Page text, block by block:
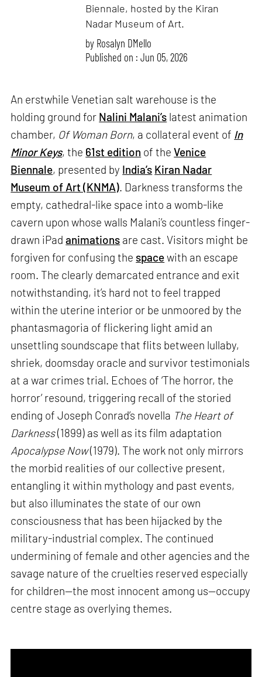
Biennale, hosted by the Kiran
Nadar Museum of Art.
by Rosalyn D`Mello
Published on : Jun 05, 2026
An erstwhile Venetian salt warehouse is the
holding ground for Nalini Malani’s latest animation
chamber, Of Woman Born, a collateral event of In
Minor Keys, the 61st edition of theVenice
Biennale, presented by India’s Kiran Nadar
Museum of Art (KNMA). Darkness transforms the
empty, cathedral-like space into a womb-like
cavern upon whose walls Malani’s countless finger-
drawn iPadanimations are cast. Visitors might be
forgiven for confusing the spacewith an escape
room. The clearly demarcated entrance and exit
notwithstanding, it’s hard not to feel trapped
within the uterine interior or be unmoored by the
phantasmagoria of flickering light amid an
unsettling soundscape that flits between lullaby,
shriek, doomsday oracle and survivor testimonials
at a war crimes trial. Echoes of ‘The horror, the
horror’ resound, triggering recall of the storied
ending of Joseph Conrad’s novella The Heart of
Darkness(1899) as well as its film adaptation
Apocalypse Now(1979). The work not only mirrors
the morbid realities of our collective present,
entangling it within mythology and past events,
but also illuminates the state of our own
consciousness that has been hijacked by the
military-industrial complex. The continued
undermining of female and other agencies and the
savage nature of the cruelties reserved especially
for children—the most innocent among us—occupy
centre stage as overlying themes.